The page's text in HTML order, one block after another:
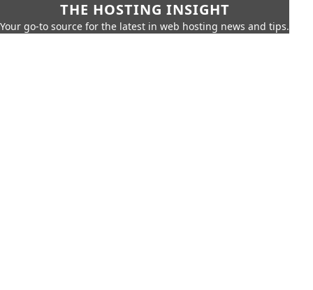
THE HOSTING INSIGHT
Your go-to source for the latest in web hosting news and tips.